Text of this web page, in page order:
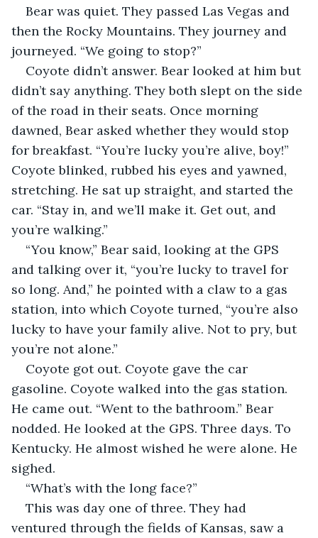
Bear was quiet. They passed Las Vegas and
then the Rocky Mountains. They journey and
journeyed. “We going to stop?”
Coyote didn’t answer. Bear looked at him but
didn’t say anything. They both slept on the side
of the road in their seats. Once morning
dawned, Bear asked whether they would stop
for breakfast. “You’re lucky you’re alive, boy!”
Coyote blinked, rubbed his eyes and yawned,
stretching. He sat up straight, and started the
car. “Stay in, and we’ll make it. Get out, and
you’re walking.”
“You know,” Bear said, looking at the GPS
and talking over it, “you’re lucky to travel for
so long. And,” he pointed with a claw to a gas
station, into which Coyote turned, “you’re also
lucky to have your family alive. Not to pry, but
you’re not alone.”
Coyote got out. Coyote gave the car
gasoline. Coyote walked into the gas station.
He came out. “Went to the bathroom.” Bear
nodded. He looked at the GPS. Three days. To
Kentucky. He almost wished he were alone. He
sighed.
“What’s with the long face?”
This was day one of three. They had
ventured through the fields of Kansas, saw a